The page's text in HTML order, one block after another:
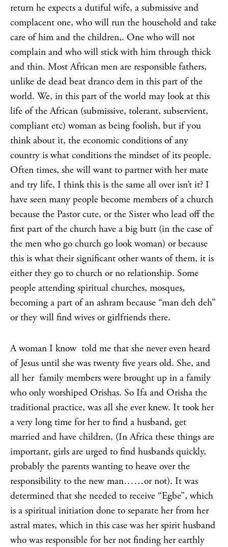
return he expects a dutiful wife, a submissive and
complacent one, who will run the household and take
care of him and the children,. One who will not
complain and who will stick with him through thick
and thin. Most African men are responsible fathers,
unlike de dead beat dranco dem in this part of the
world. We, in this part of the world may look at this
life of the African (submissive, tolerant, subservient,
compliant etc) woman as being foolish, but if you
think about it, the economic conditions of any
country is what conditions the mindset of its people.
Often times, she will want to partner with her mate
and try life, I think this is the same all over isn’t it? I
have seen many people become members of a church
because the Pastor cute, or the Sister who lead off the
first part of the church have a big butt (in the case of
the men who go church go look woman) or because
this is what their significant other wants of them, it is
either they go to church or no relationship. Some
people attending spiritual churches, mosques,
becoming a part of an ashram because “man deh deh”
or they will find wives or girlfriends there.
A woman I know told me that she never even heard
of Jesus until she was twenty five years old. She, and
all her family members were brought up in a family
who only worshiped Orishas. So Ifa and Orisha the
traditional practice, was all she ever knew. It took her
a very long time for her to find a husband, get
married and have children, (In Africa these things are
important, girls are urged to find husbands quickly,
probably the parents wanting to heave over the
responsibility to the new man……or not). It was
determined that she needed to receive “Egbe”, which
is a spiritual initiation done to separate her from her
astral mates, which in this case was her spirit husband
who was responsible for her not finding her earthly